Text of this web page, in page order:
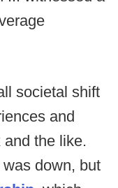
societal shift
and
the like.
down, but